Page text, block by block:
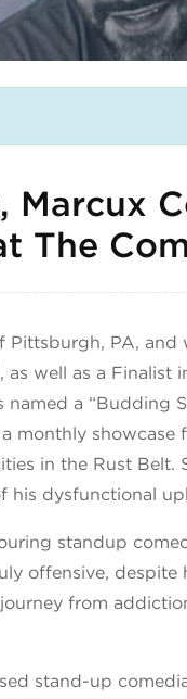
Marcux
The
Pittsburgh, PA,
as well as a Finalist
a “Budding
monthly
in the Rust Belt.
his dysfunctional
standup
offensive, despite
from
stand-up